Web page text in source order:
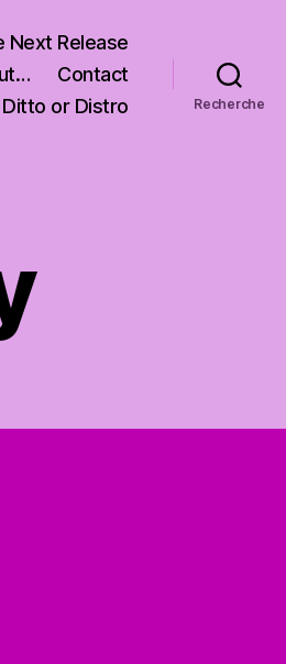
Next Release
Contact
Ditto or Distro
Recherche